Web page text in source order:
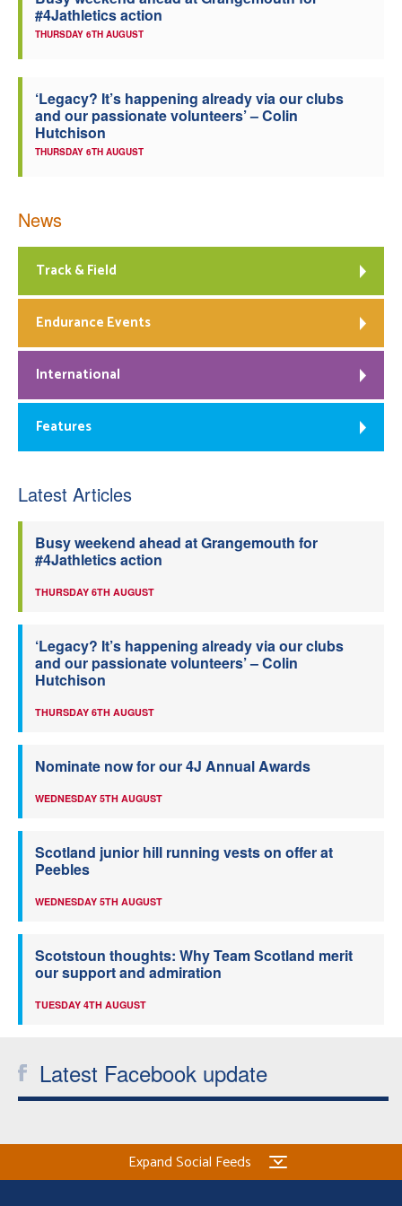
Officials
#4Jathletics action
THURSDAY 6TH AUGUST
‘Legacy? It’s happening already via our clubs
and our passionate volunteers’ – Colin
Hutchison
THURSDAY 6TH AUGUST
News
Track & Field
Endurance Events
International
Features
Latest Articles
Busy weekend ahead at Grangemouth for
#4Jathletics action
THURSDAY 6TH AUGUST
‘Legacy? It’s happening already via our clubs
and our passionate volunteers’ – Colin
Hutchison
THURSDAY 6TH AUGUST
Nominate now for our 4J Annual Awards
WEDNESDAY 5TH AUGUST
Scotland junior hill running vests on offer at
Peebles
WEDNESDAY 5TH AUGUST
Scotstoun thoughts: Why Team Scotland merit
our support and admiration
TUESDAY 4TH AUGUST
Latest Facebook update
Expand Social Feeds